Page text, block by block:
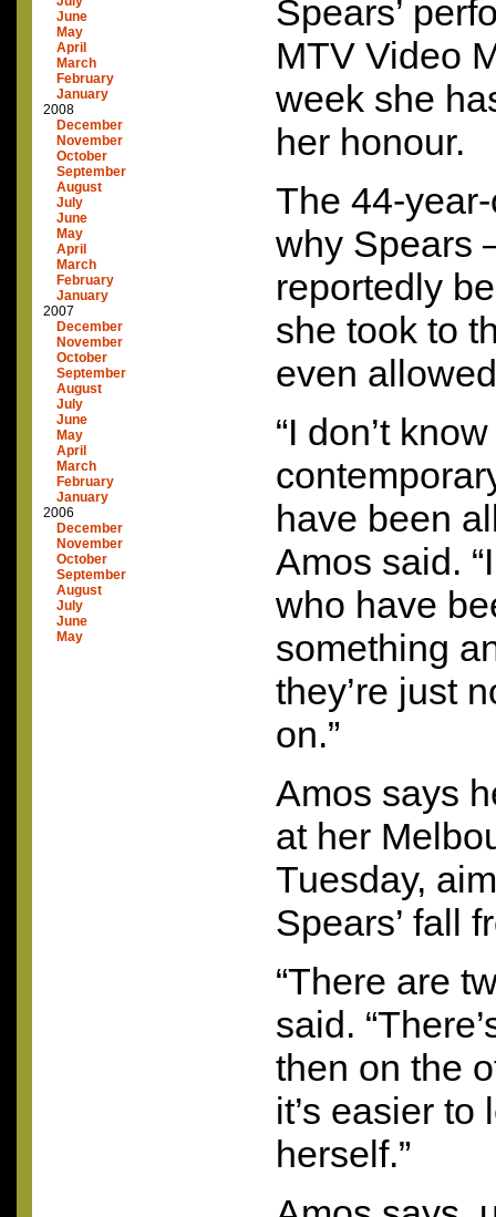
June
May
April
March
February
January
2008
December
November
October
September
August
July
June
May
April
March
February
January
2007
December
November
October
September
August
July
June
May
April
March
February
January
2006
December
November
October
September
August
July
June
May
Spears’
MTV Video
week she
her honour.
The 44-
why Spears
reportedly
she took to
even
“I don’t
have been
Amos said.
who have
something
they’re just
on.”
Amos says
at her
Tuesday,
Spears’ fall
“There are
said.
then on the
it’s easier to
herself.”